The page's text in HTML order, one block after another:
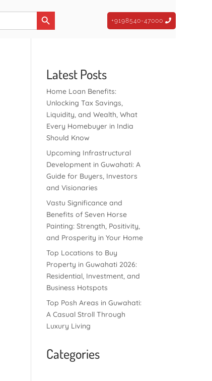
Search Button
+9198540-47000
Latest Posts
Home Loan Benefits:
Unlocking Tax Savings,
Liquidity, and Wealth, What
Every Homebuyer in India
Should Know
Upcoming Infrastructural
Development in Guwahati: A
Guide for Buyers, Investors
and Visionaries
Vastu Significance and
Benefits of Seven Horse
Painting: Strength, Positivity,
and Prosperity in Your Home
Top Locations to Buy
Property in Guwahati 2026:
Residential, Investment, and
Business Hotspots
Top Posh Areas in Guwahati:
A Casual Stroll Through
Luxury Living
Categories